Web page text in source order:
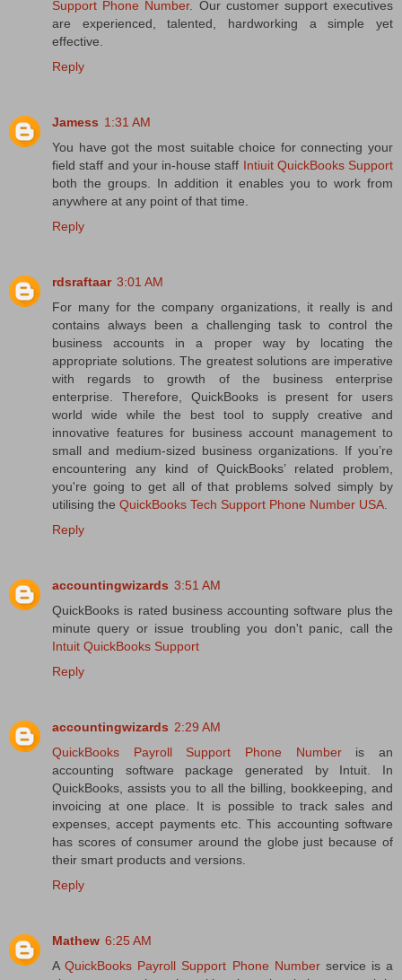
Support Phone Number. Our customer support executives
are experienced, talented, hardworking a simple yet
effective.
Reply
Jamess 1:31 AM
You have got the most suitable choice for connecting your
field staff and your in-house staff Intiuit QuickBooks Support
both the groups. In addition it enables you to work from
anywhere at any point of that time.
Reply
rdsraftaar 3:01 AM
For many for the company organizations, it really is and
contains always been a challenging task to control the
business accounts in a proper way by locating the
appropriate solutions. The greatest solutions are imperative
with regards to growth of the business enterprise
enterprise. Therefore, QuickBooks is present for users
world wide while the best tool to supply creative and
innovative features for business account management to
small and medium-sized business organizations. If you’re
encountering any kind of QuickBooks’ related problem,
you're going to get all of that problems solved simply by
utilising the QuickBooks Tech Support Phone Number USA
Reply
accountingwizards 3:51 AM
QuickBooks is rated business accounting software plus the
minute query or issue troubling you don't panic, call the
Intuit QuickBooks Support
Reply
accountingwizards 2:29 AM
QuickBooks Payroll Support Phone Numberis an
accounting software package generated by Intuit. In
QuickBooks, assists you to all the billing, bookkeeping, and
invoicing at one place. It is possible to track sales and
expenses, accept payments etc. This accounting software
has scores of consumer around the globe just because of
their smart products and versions.
Reply
Mathew 6:25 AM
AQuickBooks Payroll Support Phone Numberservice is a